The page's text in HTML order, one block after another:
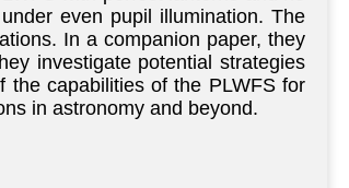
even pupil illumination. The
In a companion paper, they
investigate potential strategies
the capabilities of the PLWFS for
in astronomy and beyond.